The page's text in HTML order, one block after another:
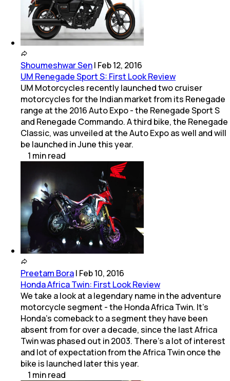
Shoumeshwar Sen| Feb 12, 2016
UM Renegade Sport S: First Look Review
UM Motorcycles recently launched two cruiser
motorcycles for the Indian market from its Renegade
range at the 2016 Auto Expo - the Renegade Sport S
and Renegade Commando. A third bike, the Renegade
Classic, was unveiled at the Auto Expo as well and will
be launched in June this year.
1 minread
Preetam Bora| Feb 10, 2016
Honda Africa Twin: First Look Review
We take a look at a legendary name in the adventure
motorcycle segment - the Honda Africa Twin. It's
Honda's comeback to a segment they have been
absent from for over a decade, since the last Africa
Twin was phased out in 2003. There's a lot of interest
and lot of expectation from the Africa Twin once the
bike is launched later this year.
1 minread